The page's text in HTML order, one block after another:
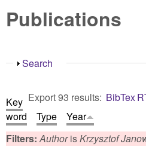
Publications
Show
Search
Export 93 results: BibTex
Key
word
Type
Year
Filters:AuthorisKrzysztof